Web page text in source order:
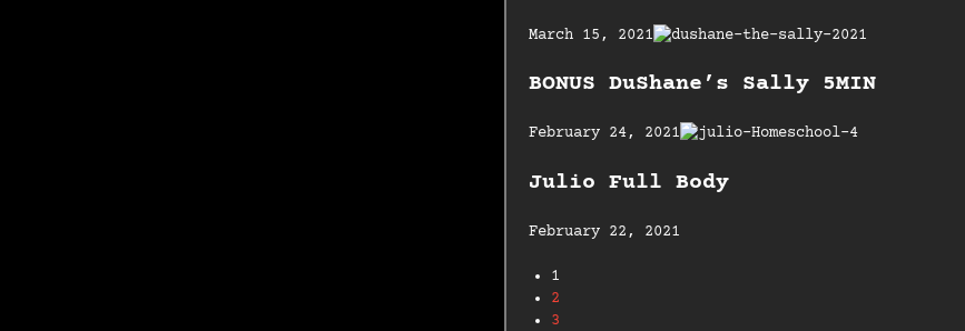
March 15, 2021
BONUS DuShane’s Sally 5MIN
February 24, 2021
Julio Full Body
February 22, 2021
1
2
3